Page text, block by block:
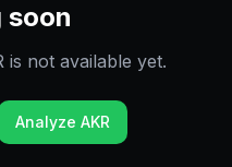
soon
is not available yet.
Analyze AKR